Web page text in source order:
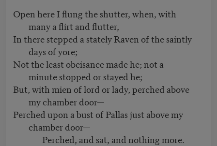
Open here I flung the shutter, when, with
many a flirt and flutter,
In there stepped a stately Raven of the saintly
days of yore;
Not the least obeisance made he; not a
minute stopped or stayed he;
But, with mien of lord or lady, perched above
my chamber door—
Perched upon a bust of Pallas just above my
chamber door—
Perched, and sat, and nothing more.